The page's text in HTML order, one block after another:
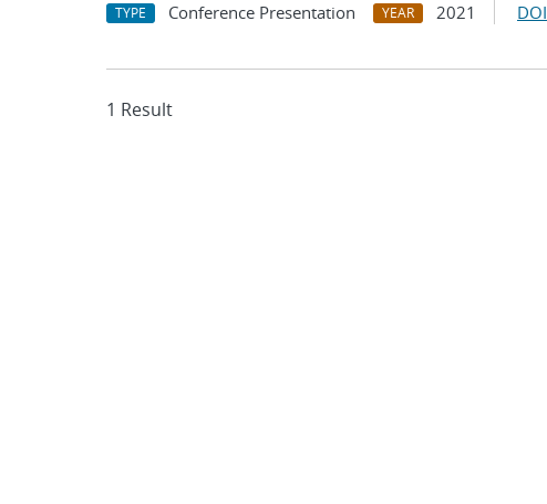
TYPE Conference Presentation YEAR 2021 DOI
1 Result